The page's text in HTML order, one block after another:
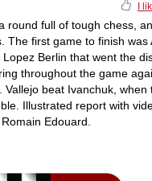
I
round full of tough chess,
The first game to finish was
Berlin that went the
throughout the game
Vallejo beat Ivanchuk, when
Illustrated report with
Edouard.